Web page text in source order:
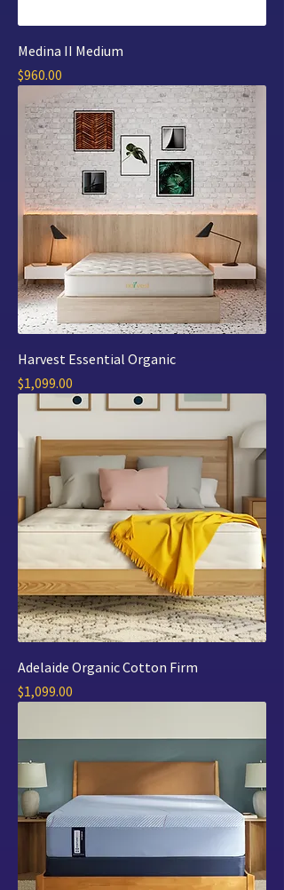
Medina II Medium
Price
$960.00
Harvest Essential Organic
Price
$1,099.00
Adelaide Organic Cotton Firm
Price
$1,099.00